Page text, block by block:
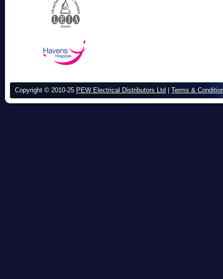
Copyright © 2010-25 PEW Electrical Distributors Ltd Terms &